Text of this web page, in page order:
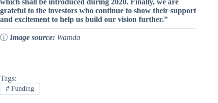
grateful to the investors who continue to show their support
and excitement to help us build our vision further.”
ⓘ Image source: Wamda
Tags:
#Funding